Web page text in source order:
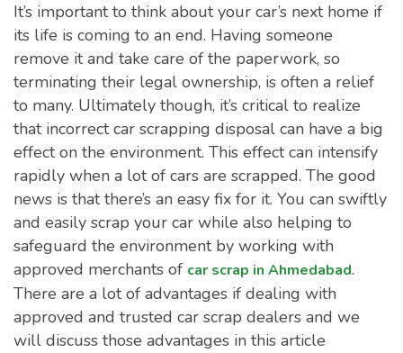
It’s important to think about your car’s next home if
its life is coming to an end. Having someone
remove it and take care of the paperwork, so
terminating their legal ownership, is often a relief
to many. Ultimately though, it’s critical to realize
that incorrect car scrapping disposal can have a big
effect on the environment. This effect can intensify
rapidly when a lot of cars are scrapped. The good
news is that there’s an easy fix for it. You can swiftly
and easily scrap your car while also helping to
safeguard the environment by working with
approved merchants of car scrap in Ahmedabad.
There are a lot of advantages if dealing with
approved and trusted car scrap dealers and we
will discuss those advantages in this article